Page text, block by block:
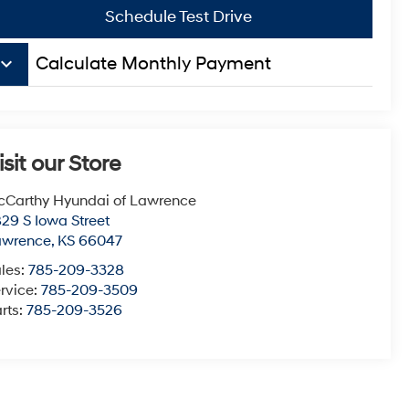
Schedule Test Drive
keyboard_arrow_down Calculate Monthly Payment
our Store
Hyundai of Lawrence
S Iowa Street
, KS 66047
785-209-3328
785-209-3509
785-209-3526